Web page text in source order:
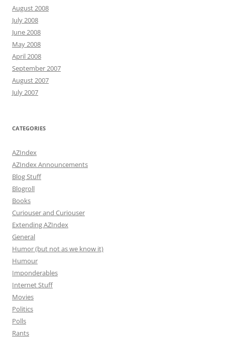
August 2008
July 2008
June 2008
May 2008
April 2008
September 2007
August 2007
July 2007
CATEGORIES
AZIndex
AZIndex Announcements
Blog Stuff
Blogroll
Books
Curiouser and Curiouser
Extending AZIndex
General
Humor (but not as we know it)
Humour
Imponderables
Internet Stuff
Movies
Politics
Polls
Rants